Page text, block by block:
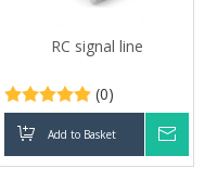
RC signal line
(0)
Add to Basket